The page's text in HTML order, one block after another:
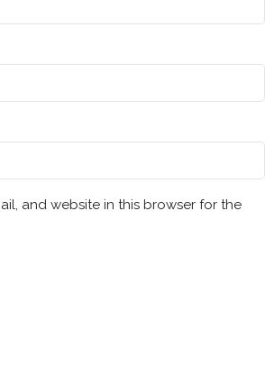
and website in this browser for the